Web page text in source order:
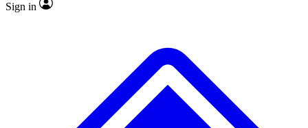
Sign in